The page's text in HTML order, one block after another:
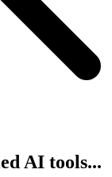
AI tools...